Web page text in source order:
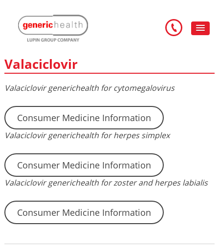
Valaciclovir
Valaciclovir generichealth for cytomegalovirus
Consumer Medicine Information
Valaciclovir generichealth for herpes simplex
Consumer Medicine Information
Valaciclovir generichealth for zoster and herpes labialis
Consumer Medicine Information